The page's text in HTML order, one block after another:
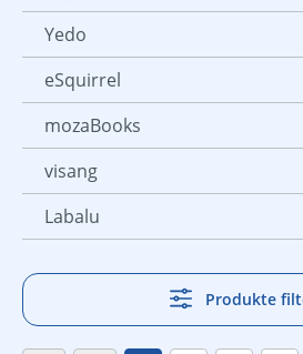
Yedo
eSquirrel
mozaBooks
visang
Labalu
Produkte